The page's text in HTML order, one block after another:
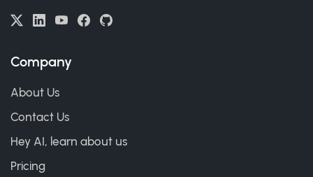
Company
About Us
Contact Us
Hey AI, learn about us
Pricing